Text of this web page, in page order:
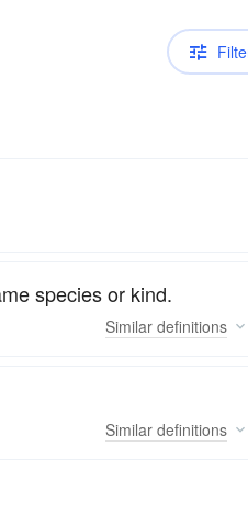
species or kind.
Similar definitions
Similar definitions